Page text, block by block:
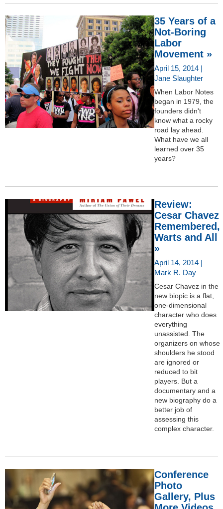
35 Years of a
Not-Boring
Labor
Movement »
April 15, 2014 |
Jane Slaughter
When Labor Notes
began in 1979, the
founders didn't
know what a rocky
road lay ahead.
What have we all
learned over 35
years?
Review:
Cesar Chavez
Remembered,
Warts and All
»
April 14, 2014 |
Mark R. Day
Cesar Chavez in the
new biopic is a flat,
one-dimensional
character who does
everything
unassisted. The
organizers on whose
shoulders he stood
are ignored or
reduced to bit
players. But a
documentary and a
new biography do a
better job of
assessing this
complex character.
Conference
Photo
Gallery, Plus